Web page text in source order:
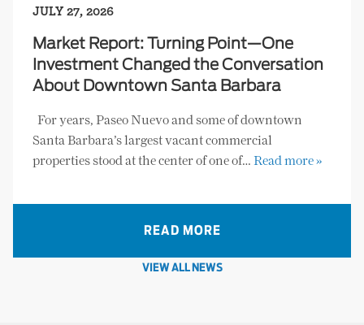
JULY 27, 2026
Market Report: Turning Point—One
Investment Changed the Conversation
About Downtown Santa Barbara
For years, Paseo Nuevo and some of downtown
Santa Barbara’s largest vacant commercial
properties stood at the center of one of… Read more »
READ MORE
VIEW ALL NEWS